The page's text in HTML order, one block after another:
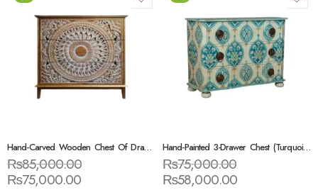
Hand-Carved Wooden Chest Of Drawers
₨85,000.00
₨75,000.00
Hand-Painted 3-Drawer Chest (Turquoise Floral Pattern)
₨75,000.00
₨58,000.00